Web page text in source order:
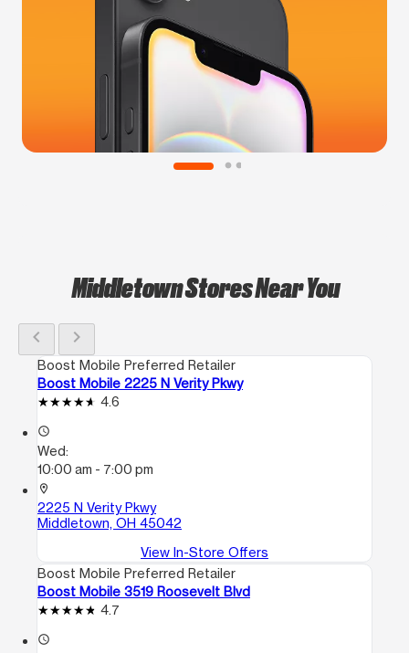
Middletown Stores Near You
chevron_left chevron_right
Boost Mobile Preferred Retailer
Boost Mobile 2225 N Verity Pkwy
4.6
access_time
Wed:
10:00 am - 7:00 pm
location_on
2225 N Verity Pkwy
Middletown, OH 45042
View In-Store Offers
Boost Mobile Preferred Retailer
Boost Mobile 3519 Roosevelt Blvd
4.7
access_time